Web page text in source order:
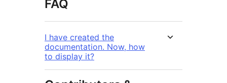
FAQ
I have created the
documentation. Now, how
to display it?